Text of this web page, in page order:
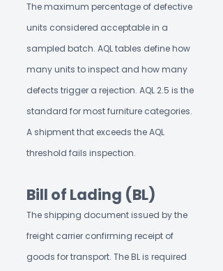
The maximum percentage of defective
units considered acceptable in a
sampled batch. AQL tables define how
many units to inspect and how many
defects trigger a rejection. AQL 2.5 is the
standard for most furniture categories.
A shipment that exceeds the AQL
threshold fails inspection.
Bill of Lading (BL)
The shipping document issued by the
freight carrier confirming receipt of
goods for transport. The BL is required